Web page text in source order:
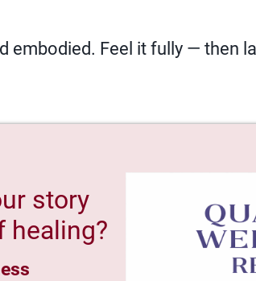
embodied. Feel it fully — then
story
healing?